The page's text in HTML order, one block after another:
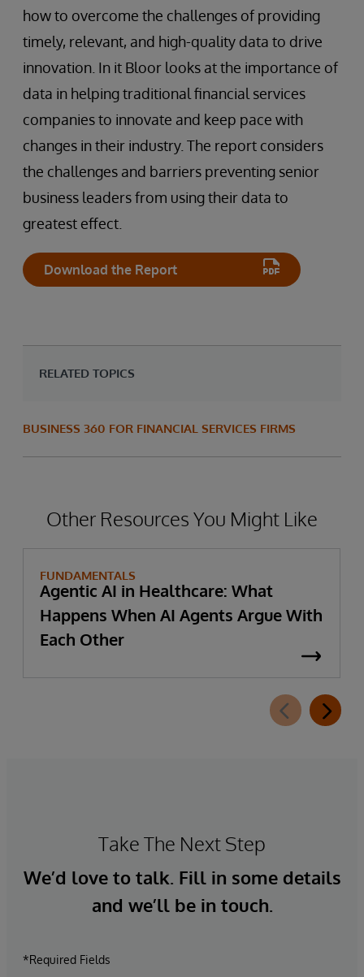
how to overcome the challenges of providing
timely, relevant, and high-quality data to drive
innovation. In it Bloor looks at the importance of
data in helping traditional financial services
companies to innovate and keep pace with
changes in their industry. The report considers
the challenges and barriers preventing senior
business leaders from using their data to
greatest effect.
Download the Report
RELATED TOPICS
BUSINESS 360 FOR FINANCIAL SERVICES FIRMS
Other Resources You Might Like
FUNDAMENTALS
Agentic AI in Healthcare: What
Happens When AI Agents Argue With
Each Other
Take The Next Step
We’d love to talk. Fill in some details
and we’ll be in touch.
*Required Fields